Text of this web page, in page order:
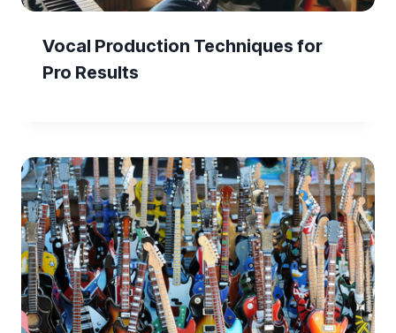
Vocal Production Techniques for
Pro Results